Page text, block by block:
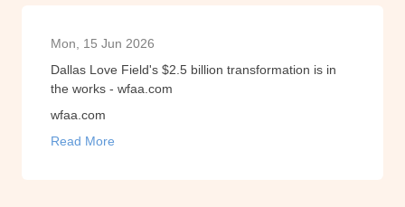
Mon, 15 Jun 2026
Dallas Love Field's $2.5 billion transformation is in
the works - wfaa.com
wfaa.com
Read More